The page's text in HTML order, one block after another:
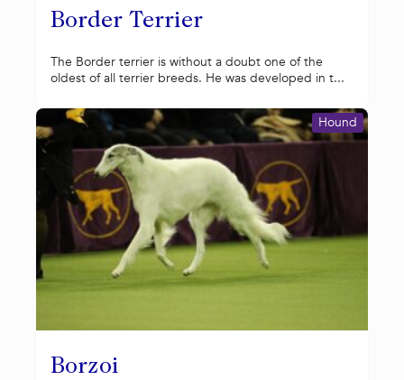
Border Terrier
The Border terrier is without a doubt one of the
oldest of all terrier breeds. He was developed in t...
Borzoi
Hound